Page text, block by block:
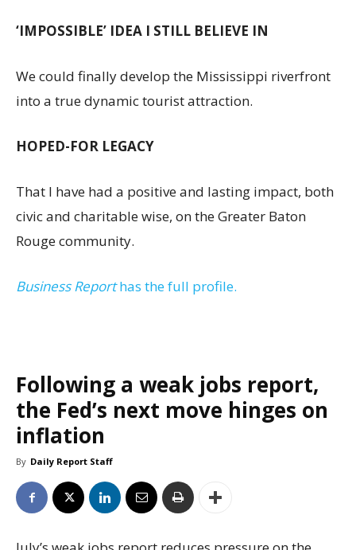
‘IMPOSSIBLE’ IDEA I STILL BELIEVE IN
We could finally develop the Mississippi riverfront
into a true dynamic tourist attraction.
HOPED-FOR LEGACY
That I have had a positive and lasting impact, both
civic and charitable wise, on the Greater Baton
Rouge community.
Business Reporthas the full profile.
Following a weak jobs report,
the Fed’s next move hinges on
inflation
By Daily Report Staff